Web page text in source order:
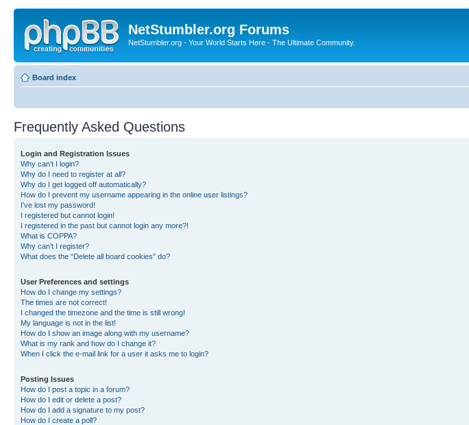
NetStumbler.org Forums
NetStumbler.org - Your World Starts Here - The Ultimate Community.
Board index
Frequently Asked Questions
Login and Registration Issues
Why can’t I login?
Why do I need to register at all?
Why do I get logged off automatically?
How do I prevent my username appearing in the online user listings?
I’ve lost my password!
I registered but cannot login!
I registered in the past but cannot login any more?!
What is COPPA?
Why can’t I register?
What does the “Delete all board cookies” do?
User Preferences and settings
How do I change my settings?
The times are not correct!
I changed the timezone and the time is still wrong!
My language is not in the list!
How do I show an image along with my username?
What is my rank and how do I change it?
When I click the e-mail link for a user it asks me to login?
Posting Issues
How do I post a topic in a forum?
How do I edit or delete a post?
How do I add a signature to my post?
How do I create a poll?